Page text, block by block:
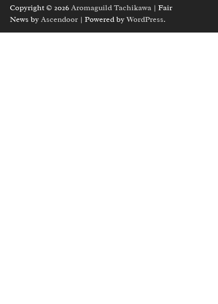
Copyright © 2026 Aromaguild Tachikawa | Fair
News by Ascendoor | Powered byWordPress.